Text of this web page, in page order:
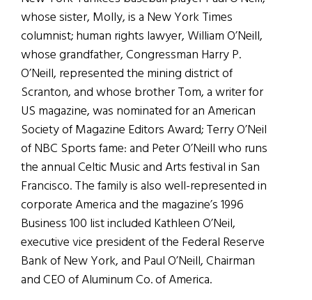
whose sister, Molly, is a New York Times
columnist; human rights lawyer, William O’Neill,
whose grandfather, Congressman Harry P.
O’Neill, represented the mining district of
Scranton, and whose brother Tom, a writer for
US magazine, was nominated for an American
Society of Magazine Editors Award; Terry O’Neil
of NBC Sports fame: and Peter O’Neill who runs
the annual Celtic Music and Arts festival in San
Francisco. The family is also well-represented in
corporate America and the magazine’s 1996
Business 100 list included Kathleen O’Neil,
executive vice president of the Federal Reserve
Bank of New York, and Paul O’Neill, Chairman
and CEO of Aluminum Co. of America.